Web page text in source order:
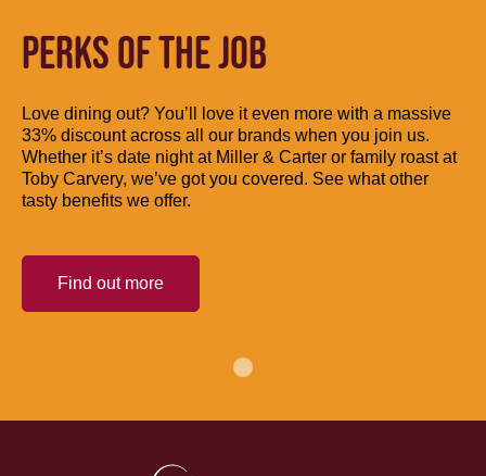
PERKS OF THE JOB
Love dining out? You’ll love it even more with a massive
33% discount across all our brands when you join us.
Whether it’s date night at Miller & Carter or family roast at
Toby Carvery, we’ve got you covered. See what other
tasty benefits we offer.
Find out more